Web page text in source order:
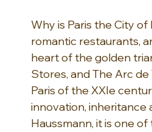
Why is Paris the City
romantic restaurants,
heart of the golden
Stores, and The Arc
Paris of the XXIe
innovation, inheritance
Haussmann, it is one